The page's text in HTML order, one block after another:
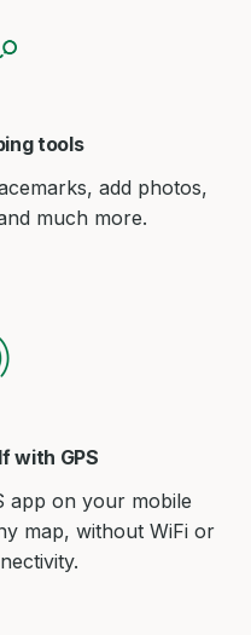
tools
add photos,
much more.
with GPS
app on your mobile
map, without WiFi or